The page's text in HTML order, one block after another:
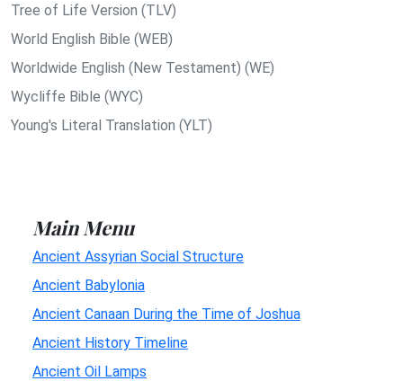
Tree of Life Version (TLV)
World English Bible (WEB)
Worldwide English (New Testament) (WE)
Wycliffe Bible (WYC)
Young's Literal Translation (YLT)
Main Menu
Ancient Assyrian Social Structure
Ancient Babylonia
Ancient Canaan During the Time of Joshua
Ancient History Timeline
Ancient Oil Lamps